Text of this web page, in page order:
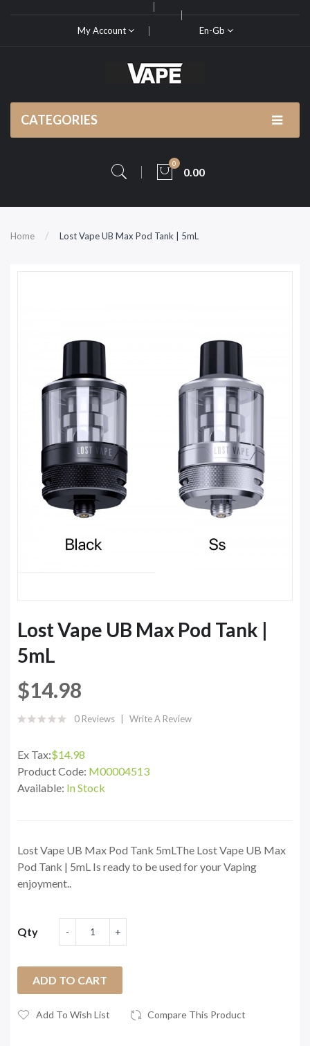
My Account En-Gb
CATEGORIES
0
0.00
Home Lost Vape UB Max Pod Tank | 5mL
Lost Vape UB Max Pod Tank |
5mL
$14.98
0 Reviews Write A Review
Ex Tax:$14.98
Product Code: M00004513
Available: In Stock
Lost Vape UB Max Pod Tank 5mLThe Lost Vape UB Max
Pod Tank | 5mL Is ready to be used for your Vaping
enjoyment..
Qty
ADD TO CART
Add To Wish List Compare This Product